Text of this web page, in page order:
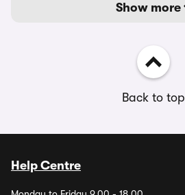
Show more
Back to top
Help Centre